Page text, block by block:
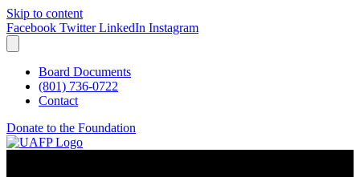
Skip to content
Facebook Twitter LinkedIn Instagram
Board Documents
(801) 736-0722
Contact
Donate to the Foundation